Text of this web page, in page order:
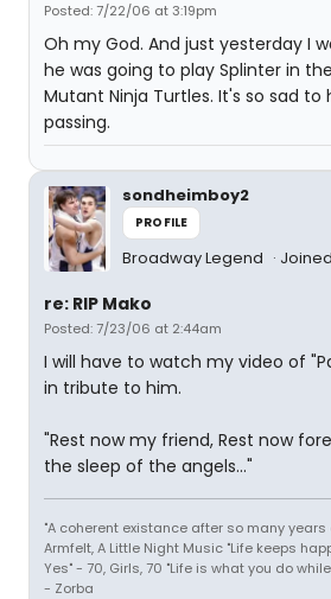
Posted: 7/22/06 at 3:19pm
Oh my God. And just yesterday I
he was going to play Splinter in
Mutant Ninja Turtles. It's so sad to
passing.
sondheimboy2
PROFILE
Broadway Legend
re: RIP Mako
Posted: 7/23/06 at 2:44am
I will have to watch my video of
in tribute to him.
"Rest now my friend, Rest now
the sleep of the angels..."
"A coherent existance after so many
Armfelt, A Little Night Music "Life keeps
Yes" - 70, Girls, 70 "Life is what you do
- Zorba